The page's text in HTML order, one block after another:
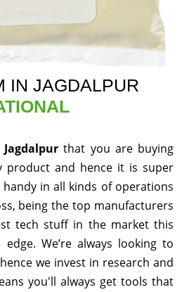
IN JAGDALPUR
that you are buying
and hence it is super
in all kinds of operations
being the top manufacturers
tech stuff in the market this
We’re always looking to
we invest in research and
you'll always get tools that